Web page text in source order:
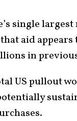
single
aid
in
US pullout